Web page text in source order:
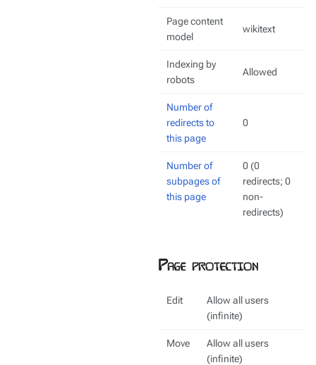
Page content
model
wikitext
Indexing by
robots
Allowed
Number of
redirects to
this page
0
Number of
subpages of
this page
0 (0
redirects; 0
non-
redirects)
Page protection
Edit
Allow all users
(infinite)
Move
Allow all users
(infinite)